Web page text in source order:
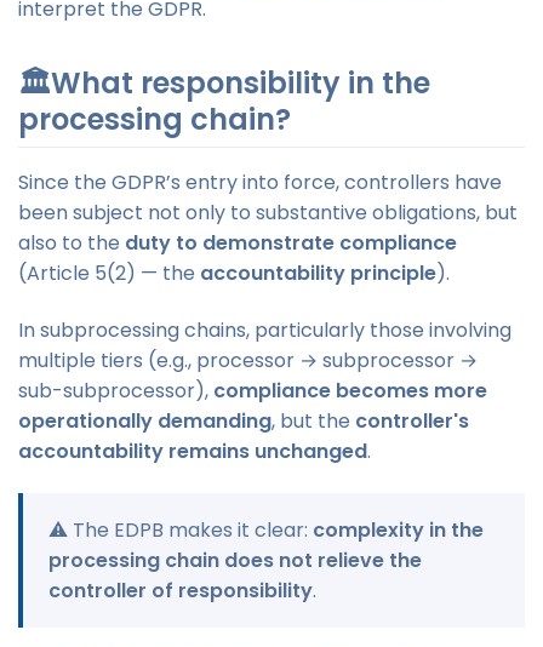
interpret the GDPR.
🏛️What responsibility in the
processing chain?
Since the GDPR’s entry into force, controllers have
been subject not only to substantive obligations, but
also to the duty to demonstrate compliance
(Article 5(2) — the accountability principle).
In subprocessing chains, particularly those involving
multiple tiers (e.g., processor → subprocessor →
sub-subprocessor), compliance becomes more
operationally demanding, but the controller's
accountability remains unchanged.
⚠️ The EDPB makes it clear: complexity in the
processing chain does not relieve the
controller of responsibility.